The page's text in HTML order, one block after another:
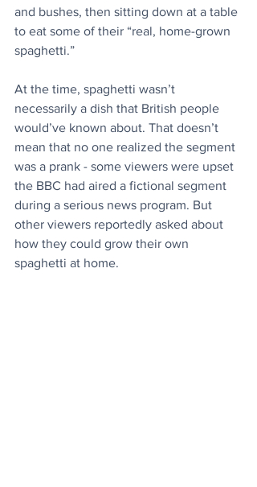
and bushes, then sitting down at a table
to eat some of their “real, home-grown
spaghetti.”
At the time, spaghetti wasn’t
necessarily a dish that British people
would’ve known about. That doesn’t
mean that no one realized the segment
was a prank - some viewers were upset
the BBC had aired a fictional segment
during a serious news program. But
other viewers reportedly asked about
how they could grow their own
spaghetti at home.